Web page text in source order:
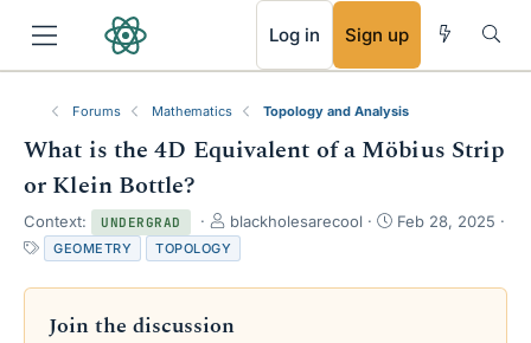
Log in Sign up
Forums Mathematics Topology and Analysis
What is the 4D Equivalent of a Möbius Strip
or Klein Bottle?
Context: UNDERGRAD
T
h
r
e
d
blackholesarecool
S
r
Feb 28, 2025
a
g
GEOMETRY TOPOLOGY
Join the discussion
RSS